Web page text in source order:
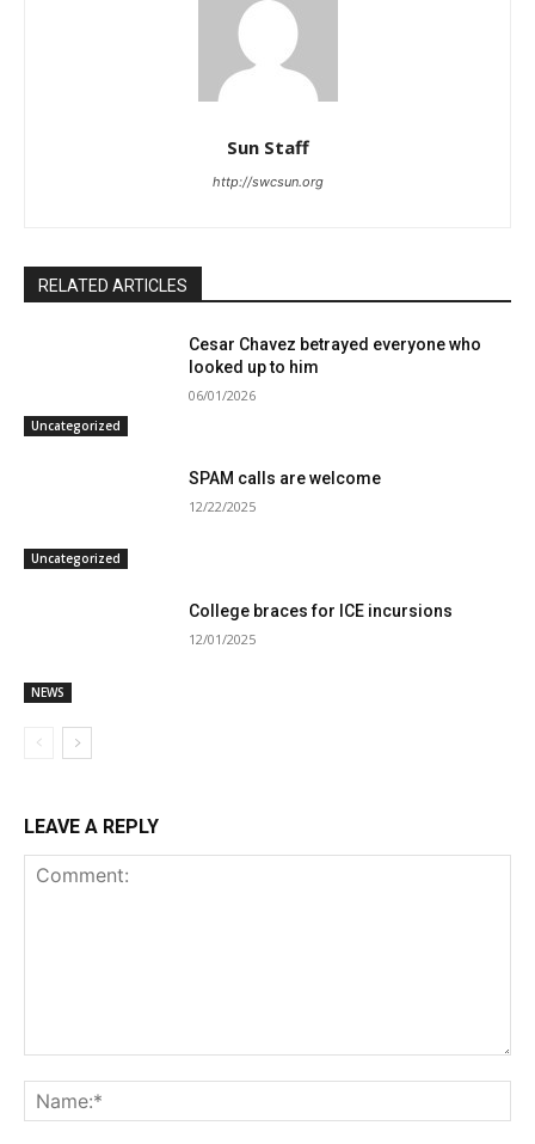
Sun Staff
http://swcsun.org
RELATED ARTICLES
Uncategorized
Cesar Chavez betrayed everyone who
looked up to him
06/01/2026
Uncategorized
SPAM calls are welcome
12/22/2025
NEWS
College braces for ICE incursions
12/01/2025
LEAVE A REPLY